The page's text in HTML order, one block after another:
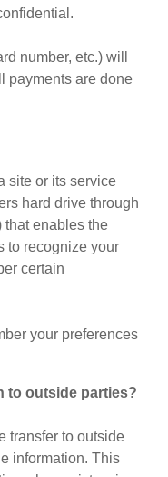
number, etc.) will
payments are done
site or its service
hard drive through
that enables the
to recognize your
certain
your preferences
to outside parties?
transfer to outside
information. This